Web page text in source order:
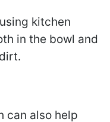
kitchen
in the bowl and
can also help